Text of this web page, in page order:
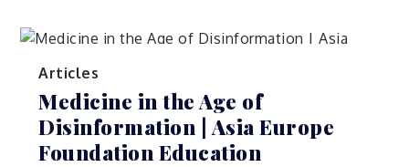
Articles
Medicine in the Age of
Disinformation | Asia Europe
Foundation Education